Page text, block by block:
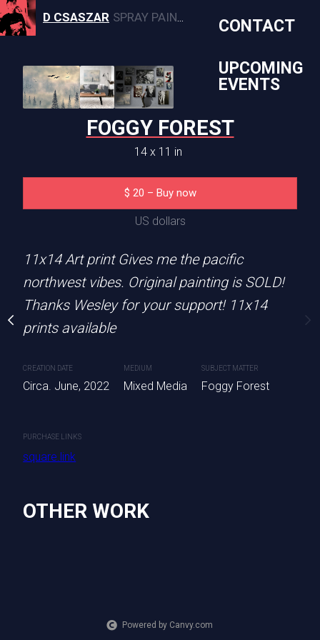
D CSASZAR SPRAY PAINT, CANVAS, AND MURAL ARTWORK CONTACT
UPCOMING
EVENTS
art print
SUBJECT MATTER
FOGGY FOREST
14 x 11 in
$ 20 – Buy now
US dollars
11x14 Art print Gives me the pacific
northwest vibes. Original painting is SOLD!
Thanks Wesley for your support! 11x14
prints available
CREATION DATE
Circa. June, 2022
MEDIUM
Mixed Media
SUBJECT MATTER
Foggy Forest
PURCHASE LINKS
square.link
OTHER WORK
Powered by Canvy.com